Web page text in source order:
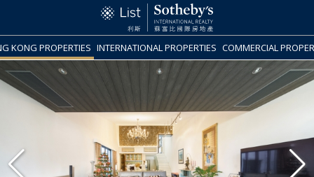
KONG PROPERTIES INTERNATIONAL PROPERTIES COMMERCIAL